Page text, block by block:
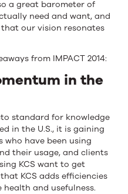
a great barometer of
need and want, and
our vision resonates
from IMPACT 2014:
in the
standard for knowledge
in the U.S., it is gaining
have been using
their usage, and clients
KCS want to get
KCS adds efficiencies
and usefulness.